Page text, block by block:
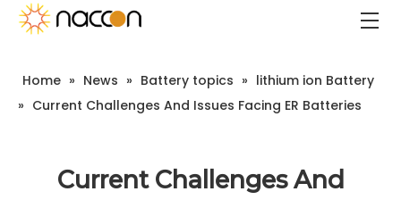
Home » News » Battery topics » lithium ion Battery
» Current Challenges And Issues Facing ER Batteries
Current Challenges And